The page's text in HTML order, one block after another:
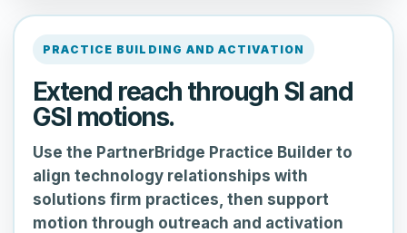
PRACTICE BUILDING AND ACTIVATION
Extend reach through SI and
GSI motions.
Use the PartnerBridge Practice Builder to
align technology relationships with
solutions firm practices, then support
motion through outreach and activation